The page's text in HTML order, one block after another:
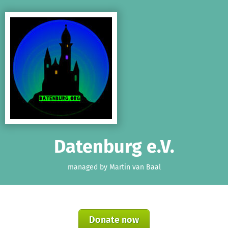
Datenburg e.V.
managed by Martin van Baal
Donate now